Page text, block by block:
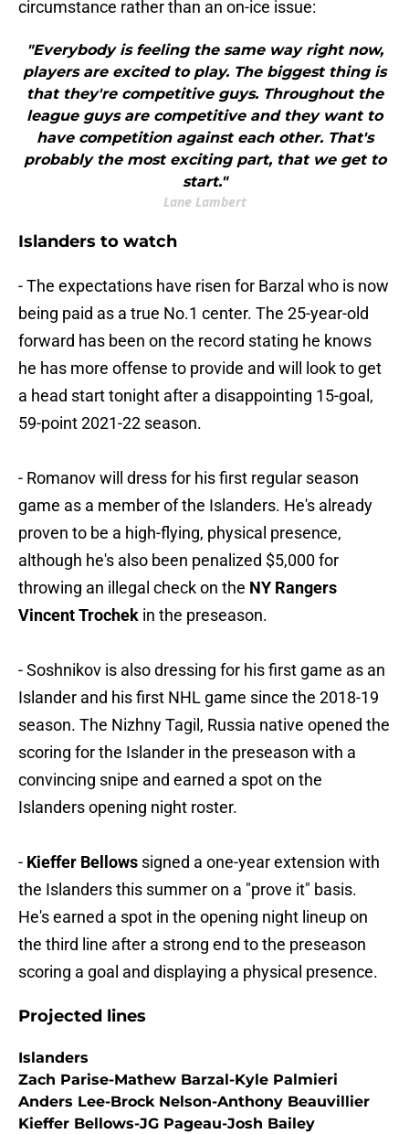
circumstance rather than an on-ice issue:
"Everybody is feeling the same way right now,
players are excited to play. The biggest thing is
that they're competitive guys. Throughout the
league guys are competitive and they want to
have competition against each other. That's
probably the most exciting part, that we get to
start."
Lane Lambert
Islanders to watch
- The expectations have risen for Barzal who is now
being paid as a true No.1 center. The 25-year-old
forward has been on the record stating he knows
he has more offense to provide and will look to get
a head start tonight after a disappointing 15-goal,
59-point 2021-22 season.
- Romanov will dress for his first regular season
game as a member of the Islanders. He's already
proven to be a high-flying, physical presence,
although he's also been penalized $5,000 for
throwing an illegal check on the NY Rangers
Vincent Trochek in the preseason.
- Soshnikov is also dressing for his first game as an
Islander and his first NHL game since the 2018-19
season. The Nizhny Tagil, Russia native opened the
scoring for the Islander in the preseason with a
convincing snipe and earned a spot on the
Islanders opening night roster.
- Kieffer Bellows signed a one-year extension with
the Islanders this summer on a "prove it" basis.
He's earned a spot in the opening night lineup on
the third line after a strong end to the preseason
scoring a goal and displaying a physical presence.
Projected lines
Islanders
Zach Parise-Mathew Barzal-Kyle Palmieri
Anders Lee-Brock Nelson-Anthony Beauvillier
Kieffer Bellows-JG Pageau-Josh Bailey